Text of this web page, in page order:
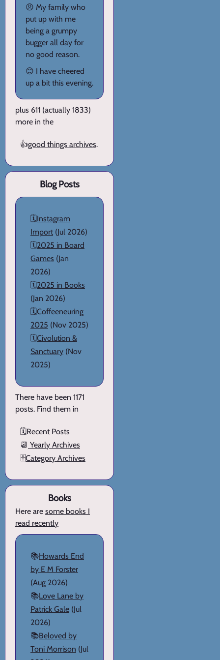
😠 My family who
put up with me
being a grumpy
bugger all day for
no good reason.
😊 I have cheered
up a bit this evening.
plus 611 (actually 1833)
more in the
👍good things archives.
Blog Posts
🗓️Instagram
Import (Jul 2026)
🗓️2025 in Board
Games (Jan
2026)
🗓️2025 in Books
(Jan 2026)
🗓️Coffeeneuring
2025 (Nov 2025)
🗓️Civolution &
Sanctuary (Nov
2025)
There have been 1171
posts. Find them in
🗓️Recent Posts
📆 Yearly Archives
🗄️Category Archives
Books
Here are some books I
read recently
📚Howards End
by E M Forster
(Aug 2026)
📚Love Lane by
Patrick Gale (Jul
2026)
📚Beloved by
Toni Morrison (Jul